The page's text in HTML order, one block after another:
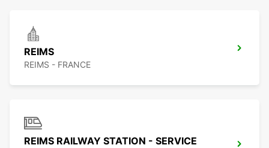
REIMS
REIMS - FRANCE
REIMS RAILWAY STATION - SERVICE